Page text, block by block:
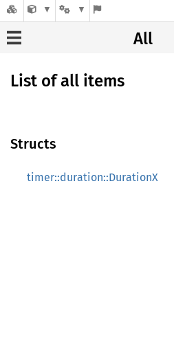
All
List of all items
Structs
timer::duration::DurationX